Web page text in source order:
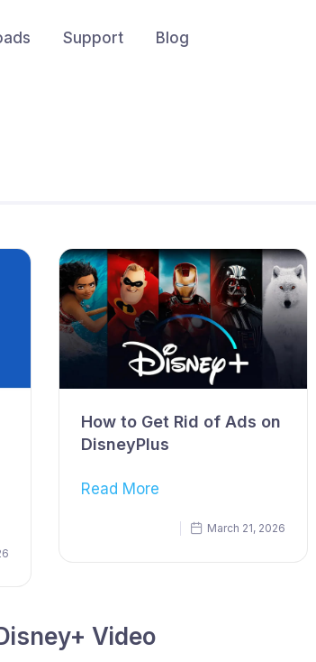
Support Blog
How to Get Rid of Ads on
DisneyPlus
Read More
March 21, 2026
Video